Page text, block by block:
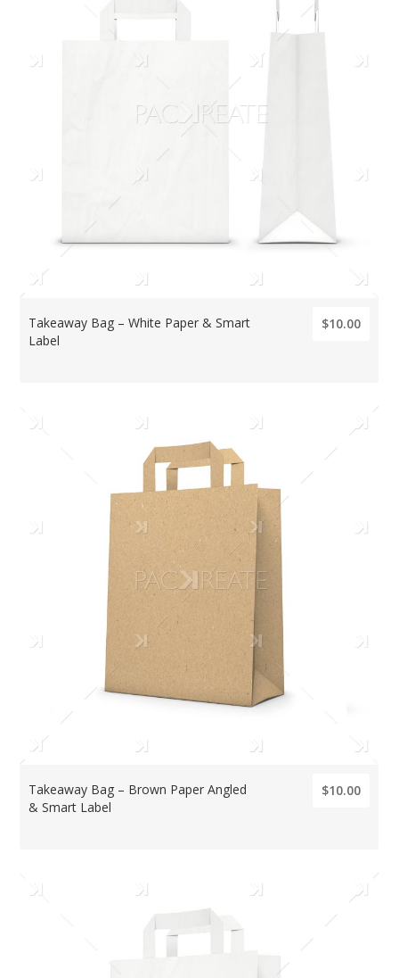
Takeaway Bag – White Paper & Smart
Label
$10.00
Takeaway Bag – Brown Paper Angled
& Smart Label
$10.00